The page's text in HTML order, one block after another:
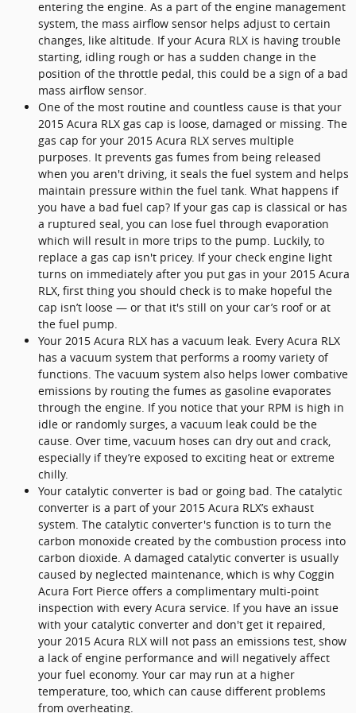
entering the engine. As a part of the engine management
system, the mass airflow sensor helps adjust to certain
changes, like altitude. If your Acura RLX is having trouble
starting, idling rough or has a sudden change in the
position of the throttle pedal, this could be a sign of a bad
mass airflow sensor.
One of the most routine and countless cause is that your
2015 Acura RLX gas cap is loose, damaged or missing. The
gas cap for your 2015 Acura RLX serves multiple
purposes. It prevents gas fumes from being released
when you aren't driving, it seals the fuel system and helps
maintain pressure within the fuel tank. What happens if
you have a bad fuel cap? If your gas cap is classical or has
a ruptured seal, you can lose fuel through evaporation
which will result in more trips to the pump. Luckily, to
replace a gas cap isn't pricey. If your check engine light
turns on immediately after you put gas in your 2015 Acura
RLX, first thing you should check is to make hopeful the
cap isn’t loose — or that it's still on your car’s roof or at
the fuel pump.
Your 2015 Acura RLX has a vacuum leak. Every Acura RLX
has a vacuum system that performs a roomy variety of
functions. The vacuum system also helps lower combative
emissions by routing the fumes as gasoline evaporates
through the engine. If you notice that your RPM is high in
idle or randomly surges, a vacuum leak could be the
cause. Over time, vacuum hoses can dry out and crack,
especially if they’re exposed to exciting heat or extreme
chilly.
Your catalytic converter is bad or going bad. The catalytic
converter is a part of your 2015 Acura RLX’s exhaust
system. The catalytic converter's function is to turn the
carbon monoxide created by the combustion process into
carbon dioxide. A damaged catalytic converter is usually
caused by neglected maintenance, which is why Coggin
Acura Fort Pierce offers a complimentary multi-point
inspection with every Acura service. If you have an issue
with your catalytic converter and don't get it repaired,
your 2015 Acura RLX will not pass an emissions test, show
a lack of engine performance and will negatively affect
your fuel economy. Your car may run at a higher
temperature, too, which can cause different problems
from overheating.